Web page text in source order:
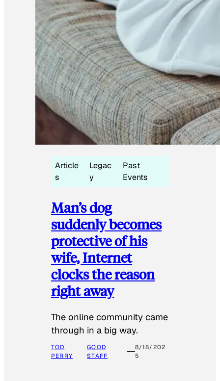
Article
s
Legac
y
Past
Events
Man’s dog
suddenly becomes
protective of his
wife, Internet
clocks the reason
right away
The online community came
through in a big way.
TOD
PERRY
GOOD
STAFF
8/18/202
5